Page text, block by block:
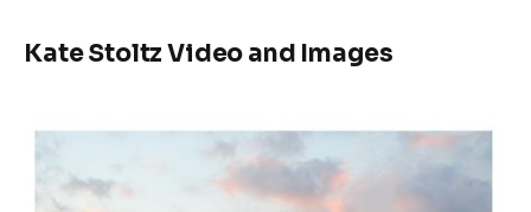
Kate Stoltz Video and Images